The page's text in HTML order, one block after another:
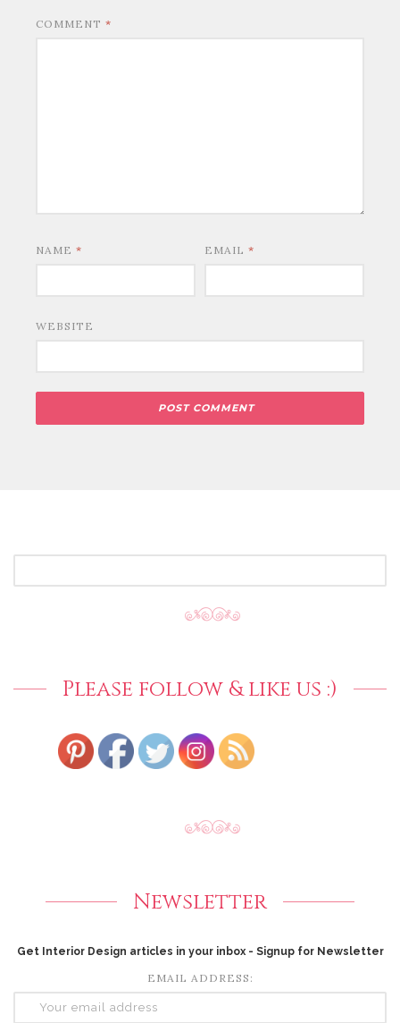
COMMENT *
NAME * EMAIL *
WEBSITE
Please follow & like us :)
Newsletter
Get Interior Design articles in your inbox - Signup for Newsletter
EMAIL ADDRESS: